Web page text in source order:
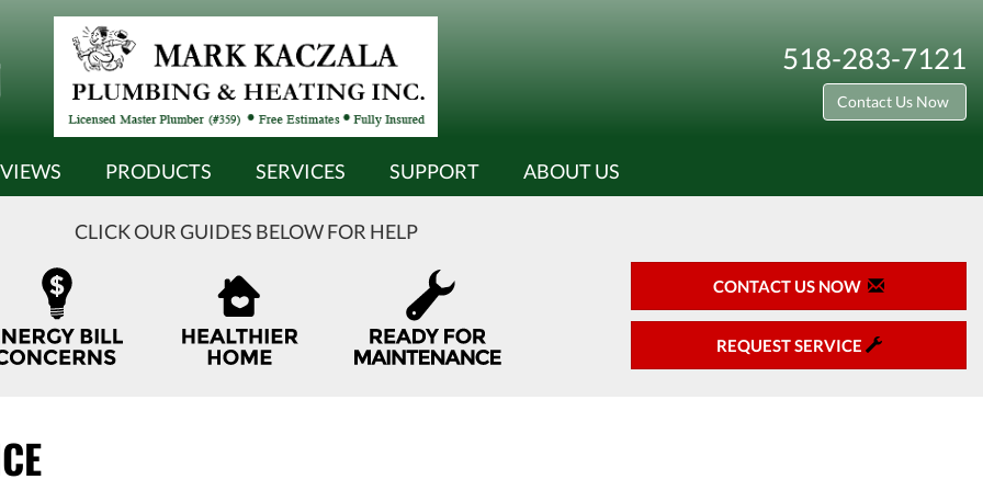
518-283-7121
Contact Us Now
PRODUCTS SERVICES SUPPORT ABOUT US
CLICK OUR GUIDES BELOW FOR HELP
CONTACT US NOW
REQUEST SERVICE